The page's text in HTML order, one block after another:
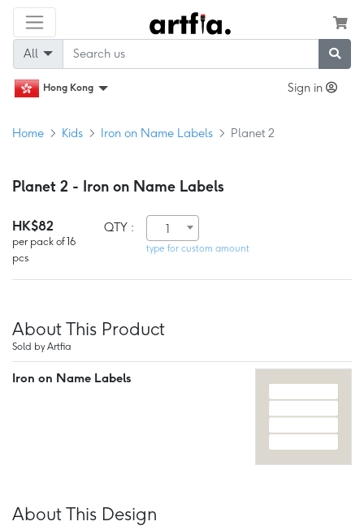
All
Hong Kong Sign in
Home Kids Iron on Name Labels Planet 2
Planet 2 - Iron on Name Labels
HK$82
per pack of 16
pcs
QTY : 1
type for custom amount
About This Product
Sold by Artfia
Iron on Name Labels
About This Design